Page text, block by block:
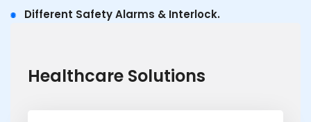
Different Safety Alarms & Interlock.
Healthcare Solutions